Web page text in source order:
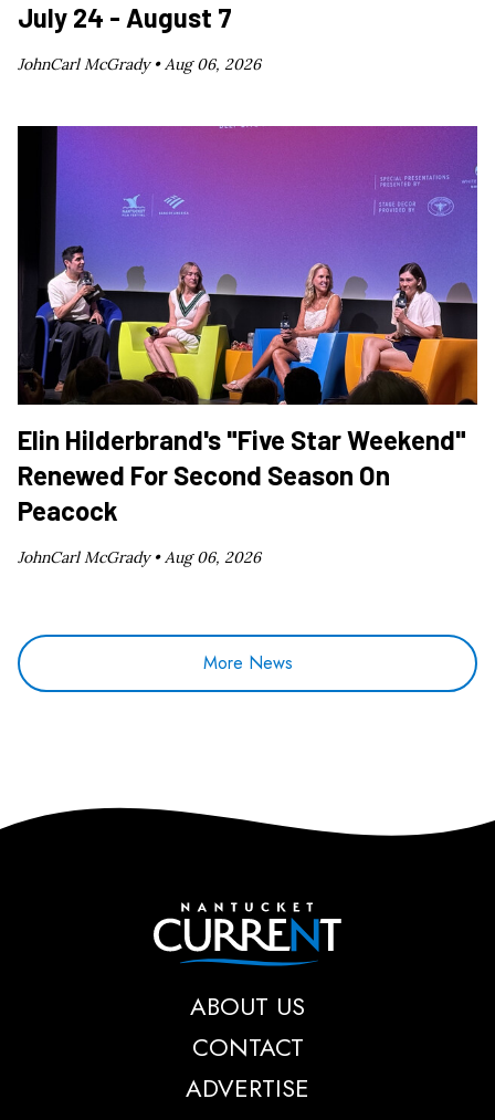
July 24 - August 7
JohnCarl McGrady •Aug 06, 2026
Elin Hilderbrand's "Five Star Weekend"
Renewed For Second Season On
Peacock
JohnCarl McGrady •Aug 06, 2026
More News
Nantucket Current
ABOUT US
CONTACT
ADVERTISE